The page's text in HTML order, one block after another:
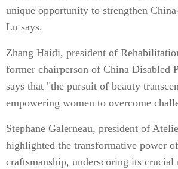
unique opportunity to strengthen
Lu says.
Zhang Haidi, president of
former chairperson of China Disabled
says that "the pursuit of beauty
empowering women to overcome
Stephane Galerneau, president of
highlighted the transformative power
craftsmanship, underscoring its